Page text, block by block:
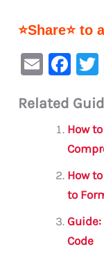
⭐Share⭐
E
ai
F
c
e
b
o
o
k
Related
How
How
to
Guide:
Code